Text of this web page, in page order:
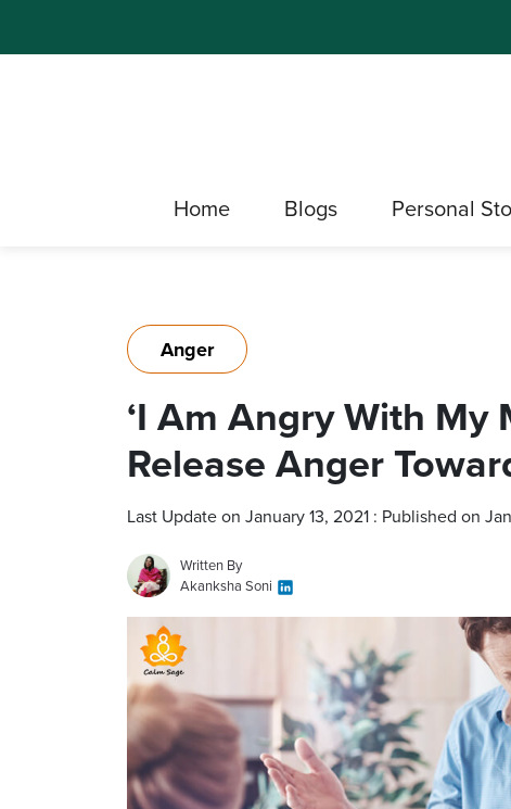
Home Blogs Personal
Anger
‘I Am Angry With My
Release Anger
Last Update on January 13, 2021 : Published on
Written By
Akanksha Soni